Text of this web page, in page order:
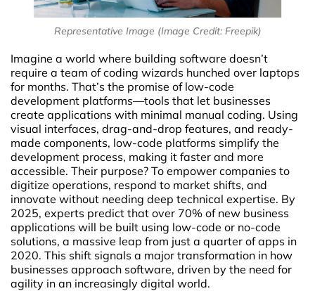
Representative Image (Image Credit: Freepik)
Imagine a world where building software doesn’t
require a team of coding wizards hunched over laptops
for months. That’s the promise of low-code
development platforms—tools that let businesses
create applications with minimal manual coding. Using
visual interfaces, drag-and-drop features, and ready-
made components, low-code platforms simplify the
development process, making it faster and more
accessible. Their purpose? To empower companies to
digitize operations, respond to market shifts, and
innovate without needing deep technical expertise. By
2025, experts predict that over 70% of new business
applications will be built using low-code or no-code
solutions, a massive leap from just a quarter of apps in
2020. This shift signals a major transformation in how
businesses approach software, driven by the need for
agility in an increasingly digital world.